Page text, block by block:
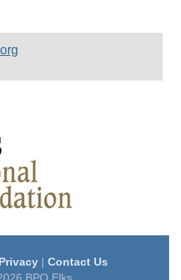
Privacy| Contact Us